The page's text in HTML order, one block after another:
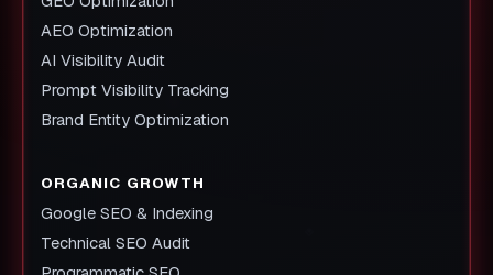
AEO Optimization
AI Visibility Audit
Prompt Visibility Tracking
Brand Entity Optimization
ORGANIC GROWTH
Google SEO & Indexing
Technical SEO Audit